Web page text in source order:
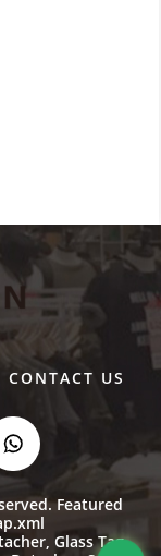
CONTACT US
Featured
, Glass Tag